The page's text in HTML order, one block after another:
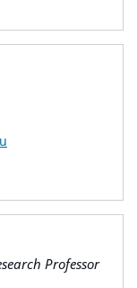
Professor